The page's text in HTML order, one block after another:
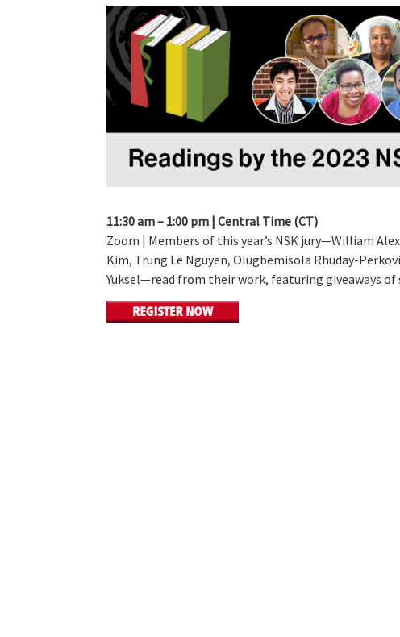
11:30 am – 1:00 pm | Central Time (CT)
Zoom | Members of this year’s NSK jury—William
Kim, Trung Le Nguyen, Olugbemisola Rhuday-
Yuksel—read from their work, featuring giveaways of